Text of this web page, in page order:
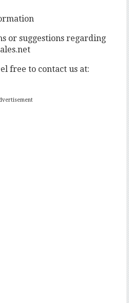
or suggestions regarding
free to contact us at: